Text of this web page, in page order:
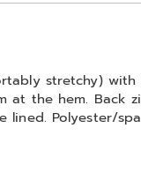
stretchy)
at the hem. Back
lined. Polyester/